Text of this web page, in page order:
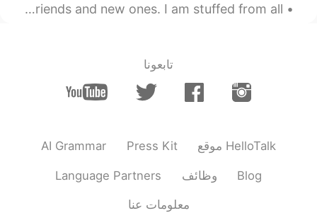
墨色郁金香
2019.07.27 04:08
Eaward Cody
2019.07.27 04:06
CN
EN
You are so beautiful
On the way back to Beijing! It was nice to meet old friends and new ones. I am stuffed from all...
تابعونا
AI Grammar Press Kit موقع HelloTalk
Language Partners وظائف Blog
معلومات عنا